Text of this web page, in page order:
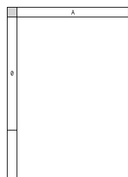
A
0